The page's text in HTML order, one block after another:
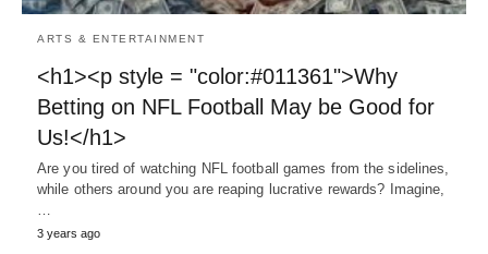
ARTS & ENTERTAINMENT
<h1><p style = "color:#011361">Why
Betting on NFL Football May be Good for
Us!</h1>
Are you tired of watching NFL football games from the sidelines,
while others around you are reaping lucrative rewards? Imagine,
…
3 years ago